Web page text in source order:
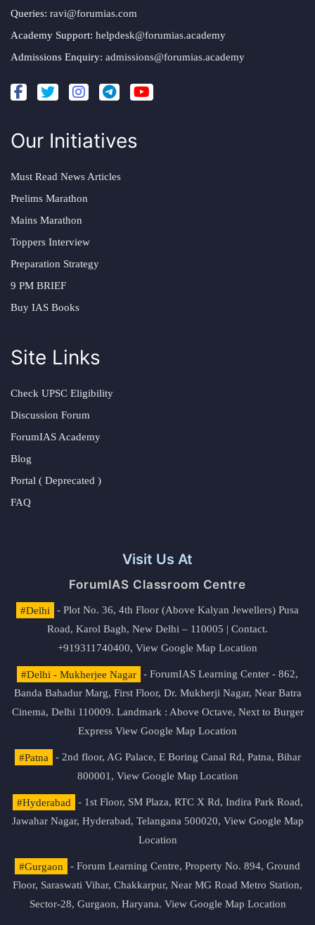
Queries: ravi@forumias.com
Academy Support: helpdesk@forumias.academy
Admissions Enquiry: admissions@forumias.academy
Our Initiatives
Must Read News Articles
Prelims Marathon
Mains Marathon
Toppers Interview
Preparation Strategy
9 PM BRIEF
Buy IAS Books
Site Links
Check UPSC Eligibility
Discussion Forum
ForumIAS Academy
Blog
Portal ( Deprecated )
FAQ
Visit Us At
ForumIAS Classroom Centre
#Delhi
- Plot No. 36, 4th Floor (Above Kalyan Jewellers) Pusa
Road, Karol Bagh, New Delhi – 110005 | Contact.
+919311740400, View Google Map Location
#Delhi - Mukherjee Nagar
- ForumIAS Learning Center - 862,
Banda Bahadur Marg, First Floor, Dr. Mukherji Nagar, Near Batra
Cinema, Delhi 110009. Landmark : Above Octave, Next to Burger
Express View Google Map Location
#Patna
- 2nd floor, AG Palace, E Boring Canal Rd, Patna, Bihar
800001, View Google Map Location
#Hyderabad
- 1st Floor, SM Plaza, RTC X Rd, Indira Park Road,
Jawahar Nagar, Hyderabad, Telangana 500020, View Google Map
Location
#Gurgaon
- Forum Learning Centre, Property No. 894, Ground
Floor, Saraswati Vihar, Chakkarpur, Near MG Road Metro Station,
Sector-28, Gurgaon, Haryana. View Google Map Location